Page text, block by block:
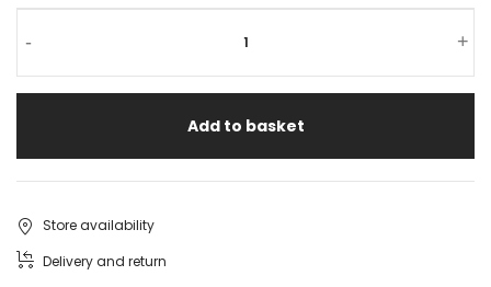
- +
Add to basket
Store availability
Delivery and return